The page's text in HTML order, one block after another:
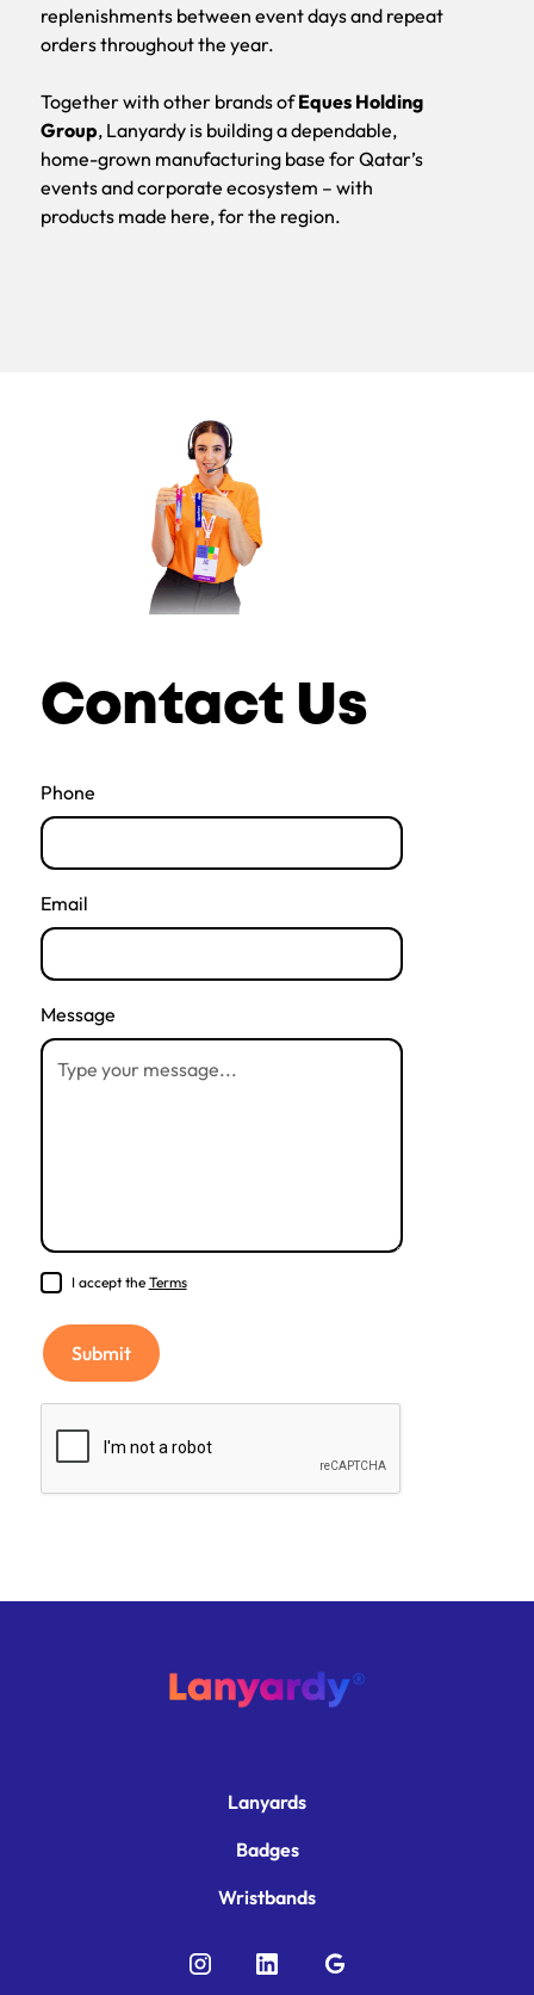
replenishments between event days and repeat
orders throughout the year.
Together with other brands ofEques Holding
Group, Lanyardy is building a dependable,
home-grown manufacturing base for Qatar’s
events and corporate ecosystem – with
products made here, for the region.
Contact Us
Phone
Email
Message
I accept the Terms
Lanyards
Badges
Wristbands